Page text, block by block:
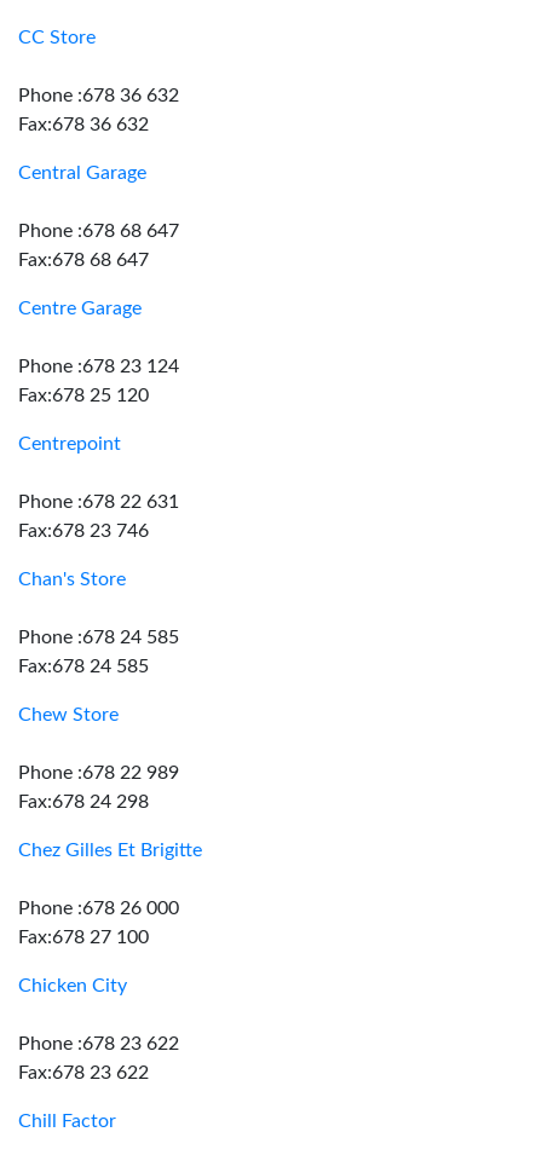
CC Store
Phone :678 36 632
Fax:678 36 632
Central Garage
Phone :678 68 647
Fax:678 68 647
Centre Garage
Phone :678 23 124
Fax:678 25 120
Centrepoint
Phone :678 22 631
Fax:678 23 746
Chan's Store
Phone :678 24 585
Fax:678 24 585
Chew Store
Phone :678 22 989
Fax:678 24 298
Chez Gilles Et Brigitte
Phone :678 26 000
Fax:678 27 100
Chicken City
Phone :678 23 622
Fax:678 23 622
Chill Factor